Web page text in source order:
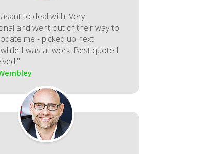
to deal with. Very
and went out of their way to
me - picked up next
I was at work. Best quote I